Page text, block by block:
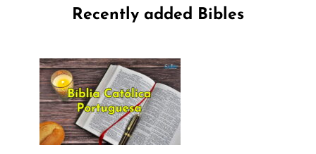
Recently added Bibles